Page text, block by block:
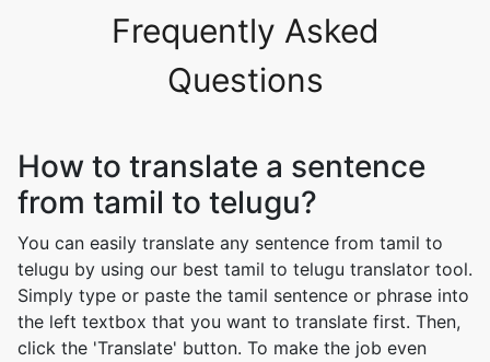
Frequently Asked
Questions
How to translate a sentence
from tamil to telugu?
You can easily translate any sentence from tamil to
telugu by using our best tamil to telugu translator tool.
Simply type or paste the tamil sentence or phrase into
the left textbox that you want to translate first. Then,
click the 'Translate' button. To make the job even